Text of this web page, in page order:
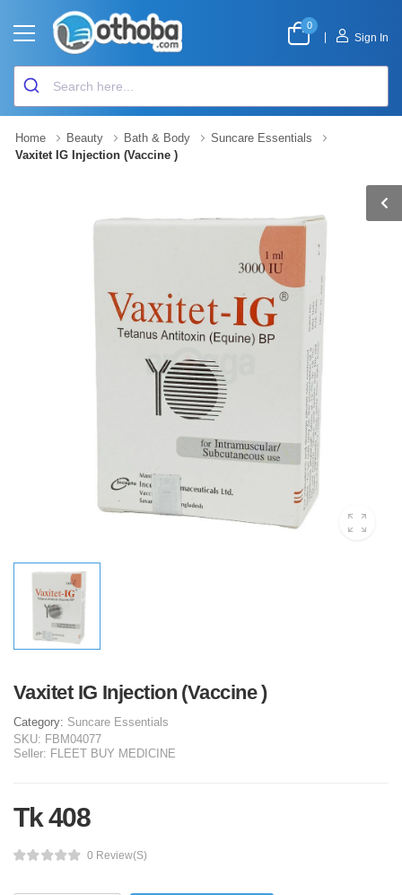
0
Sign In
Home Beauty Bath & Body
Suncare Essentials
Vaxitet IG Injection (Vaccine )
Vaxitet IG Injection (Vaccine )
Category: Suncare Essentials
SKU: FBM04077
Seller: FLEET BUY MEDICINE
Tk 408
0 Review(s)